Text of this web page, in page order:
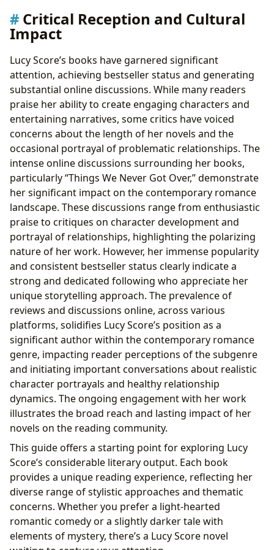
Critical Reception and Cultural
Impact
Lucy Score’s books have garnered significant
attention, achieving bestseller status and generating
substantial online discussions. While many readers
praise her ability to create engaging characters and
entertaining narratives, some critics have voiced
concerns about the length of her novels and the
occasional portrayal of problematic relationships. The
intense online discussions surrounding her books,
particularly “Things We Never Got Over,” demonstrate
her significant impact on the contemporary romance
landscape. These discussions range from enthusiastic
praise to critiques on character development and
portrayal of relationships, highlighting the polarizing
nature of her work. However, her immense popularity
and consistent bestseller status clearly indicate a
strong and dedicated following who appreciate her
unique storytelling approach. The prevalence of
reviews and discussions online, across various
platforms, solidifies Lucy Score’s position as a
significant author within the contemporary romance
genre, impacting reader perceptions of the subgenre
and initiating important conversations about realistic
character portrayals and healthy relationship
dynamics. The ongoing engagement with her work
illustrates the broad reach and lasting impact of her
novels on the reading community.
This guide offers a starting point for exploring Lucy
Score’s considerable literary output. Each book
provides a unique reading experience, reflecting her
diverse range of stylistic approaches and thematic
concerns. Whether you prefer a light-hearted
romantic comedy or a slightly darker tale with
elements of mystery, there’s a Lucy Score novel